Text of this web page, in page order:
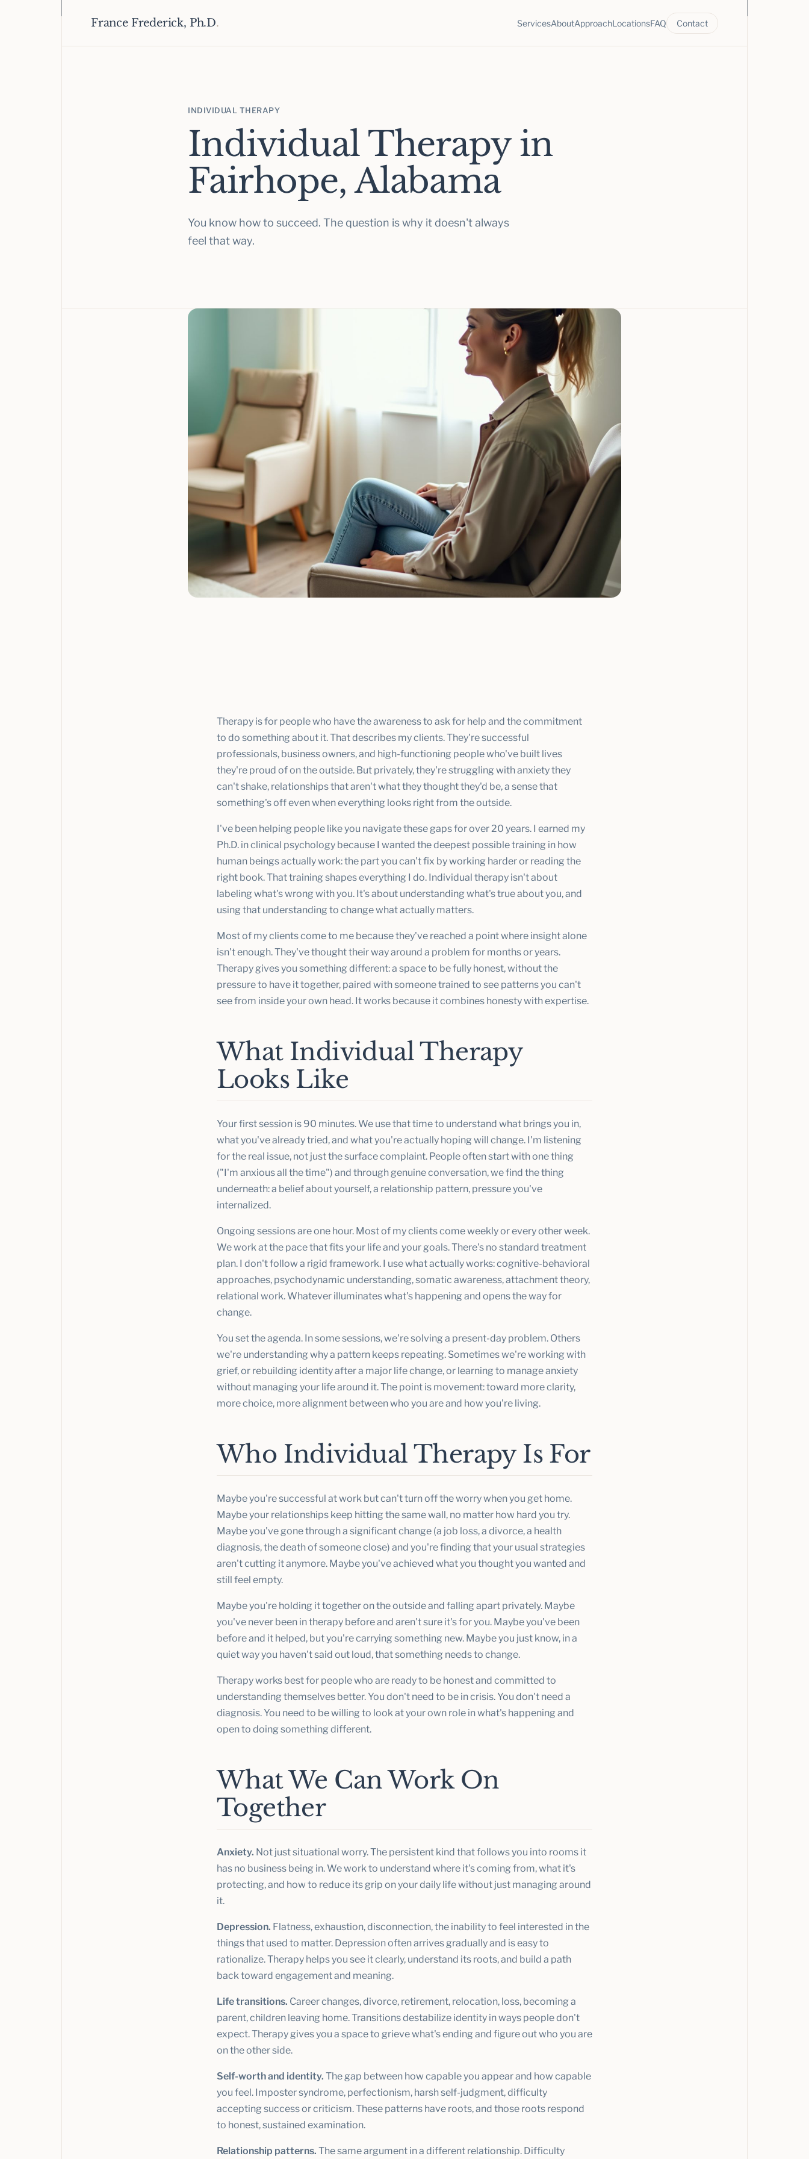
France Frederick, Ph.D. ServicesAboutApproachLocationsFAQ Contact
INDIVIDUAL THERAPY
Individual Therapy in
Fairhope, Alabama
You know how to succeed. The question is why it doesn't always
feel that way.
Therapy is for people who have the awareness to ask for help and the commitment
to do something about it. That describes my clients. They're successful
professionals, business owners, and high-functioning people who've built lives
they're proud of on the outside. But privately, they're struggling with anxiety they
can't shake, relationships that aren't what they thought they'd be, a sense that
something's off even when everything looks right from the outside.
I've been helping people like you navigate these gaps for over 20 years. I earned my
Ph.D. in clinical psychology because I wanted the deepest possible training in how
human beings actually work: the part you can't fix by working harder or reading the
right book. That training shapes everything I do. Individual therapy isn't about
labeling what's wrong with you. It's about understanding what's true about you, and
using that understanding to change what actually matters.
Most of my clients come to me because they've reached a point where insight alone
isn't enough. They've thought their way around a problem for months or years.
Therapy gives you something different: a space to be fully honest, without the
pressure to have it together, paired with someone trained to see patterns you can't
see from inside your own head. It works because it combines honesty with expertise.
What Individual Therapy
Looks Like
Your first session is 90 minutes. We use that time to understand what brings you in,
what you've already tried, and what you're actually hoping will change. I'm listening
for the real issue, not just the surface complaint. People often start with one thing
("I'm anxious all the time") and through genuine conversation, we find the thing
underneath: a belief about yourself, a relationship pattern, pressure you've
internalized.
Ongoing sessions are one hour. Most of my clients come weekly or every other week.
We work at the pace that fits your life and your goals. There's no standard treatment
plan. I don't follow a rigid framework. I use what actually works: cognitive-behavioral
approaches, psychodynamic understanding, somatic awareness, attachment theory,
relational work. Whatever illuminates what's happening and opens the way for
change.
You set the agenda. In some sessions, we're solving a present-day problem. Others
we're understanding why a pattern keeps repeating. Sometimes we're working with
grief, or rebuilding identity after a major life change, or learning to manage anxiety
without managing your life around it. The point is movement: toward more clarity,
more choice, more alignment between who you are and how you're living.
Who Individual Therapy Is For
Maybe you're successful at work but can't turn off the worry when you get home.
Maybe your relationships keep hitting the same wall, no matter how hard you try.
Maybe you've gone through a significant change (a job loss, a divorce, a health
diagnosis, the death of someone close) and you're finding that your usual strategies
aren't cutting it anymore. Maybe you've achieved what you thought you wanted and
still feel empty.
Maybe you're holding it together on the outside and falling apart privately. Maybe
you've never been in therapy before and aren't sure it's for you. Maybe you've been
before and it helped, but you're carrying something new. Maybe you just know, in a
quiet way you haven't said out loud, that something needs to change.
Therapy works best for people who are ready to be honest and committed to
understanding themselves better. You don't need to be in crisis. You don't need a
diagnosis. You need to be willing to look at your own role in what's happening and
open to doing something different.
What We Can Work On
Together
Anxiety. Not just situational worry. The persistent kind that follows you into rooms it
has no business being in. We work to understand where it's coming from, what it's
protecting, and how to reduce its grip on your daily life without just managing around
it.
Depression. Flatness, exhaustion, disconnection, the inability to feel interested in the
things that used to matter. Depression often arrives gradually and is easy to
rationalize. Therapy helps you see it clearly, understand its roots, and build a path
back toward engagement and meaning.
Life transitions. Career changes, divorce, retirement, relocation, loss, becoming a
parent, children leaving home. Transitions destabilize identity in ways people don't
expect. Therapy gives you a space to grieve what's ending and figure out who you are
on the other side.
Self-worth and identity. The gap between how capable you appear and how capable
you feel. Imposter syndrome, perfectionism, harsh self-judgment, difficulty
accepting success or criticism. These patterns have roots, and those roots respond
to honest, sustained examination.
Relationship patterns. The same argument in a different relationship. Difficulty